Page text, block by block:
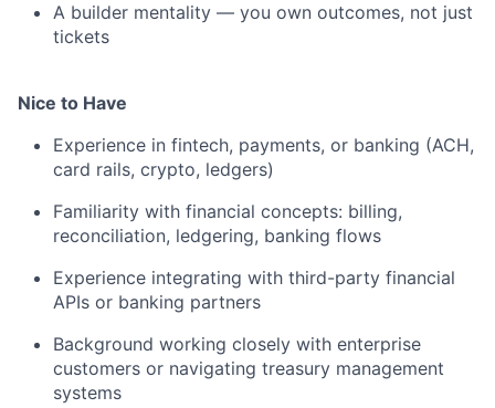
A builder mentality — you own outcomes, not just
tickets
Nice to Have
Experience in fintech, payments, or banking (ACH,
card rails, crypto, ledgers)
Familiarity with financial concepts: billing,
reconciliation, ledgering, banking flows
Experience integrating with third-party financial
APIs or banking partners
Background working closely with enterprise
customers or navigating treasury management
systems